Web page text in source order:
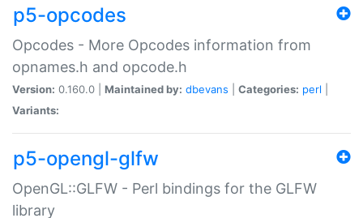
p5-opcodes
Opcodes - More Opcodes information from
opnames.h and opcode.h
Version: 0.160.0 | Maintained by: dbevans Categories: perl
Variants:
p5-opengl-glfw
OpenGL::GLFW - Perl bindings for the GLFW
library